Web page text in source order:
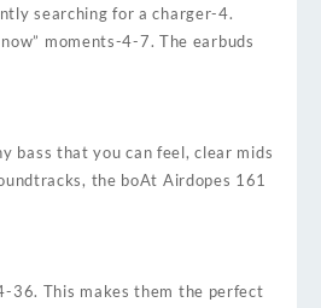
searching for a charger-4.
moments-4-7. The earbuds
bass that you can feel, clear mids
the boAt Airdopes 161
-36. This makes them the perfect